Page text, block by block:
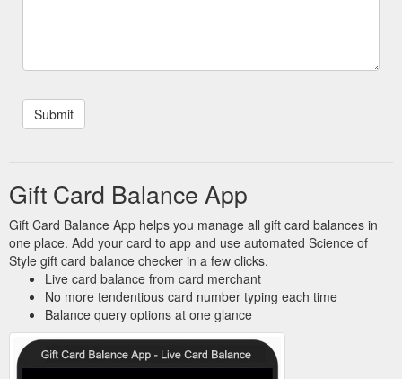
Gift Card Balance App
Gift Card Balance App helps you manage all gift card balances in
one place. Add your card to app and use automated Science of
Style gift card balance checker in a few clicks.
Live card balance from card merchant
No more tendentious card number typing each time
Balance query options at one glance